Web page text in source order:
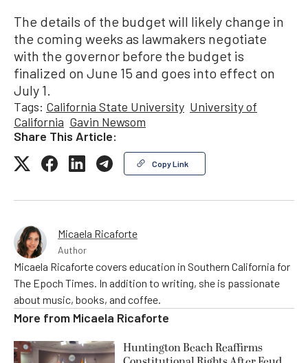
The details of the budget will likely change in
the coming weeks as lawmakers negotiate
with the governor before the budget is
finalized on June 15 and goes into effect on
July 1.
Tags: California State University University of
California Gavin Newsom
Share This Article:
Copy Link
Micaela Ricaforte
Author
Micaela Ricaforte covers education in Southern California for
The Epoch Times. In addition to writing, she is passionate
about music, books, and coffee.
More from Micaela Ricaforte
Huntington Beach Reaffirms